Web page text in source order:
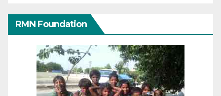
RMN Foundation